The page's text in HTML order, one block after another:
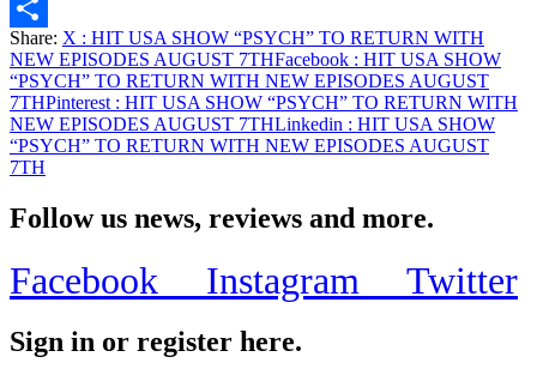
Email
Share
Share: X : HIT USA SHOW “PSYCH” TO RETURN WITH
NEW EPISODES AUGUST 7THFacebook : HIT USA SHOW
“PSYCH” TO RETURN WITH NEW EPISODES AUGUST
7THPinterest : HIT USA SHOW “PSYCH” TO RETURN WITH
NEW EPISODES AUGUST 7THLinkedin : HIT USA SHOW
“PSYCH” TO RETURN WITH NEW EPISODES AUGUST
7TH
Follow us news, reviews and more.
Facebook Instagram Twitter
Sign in or register here.